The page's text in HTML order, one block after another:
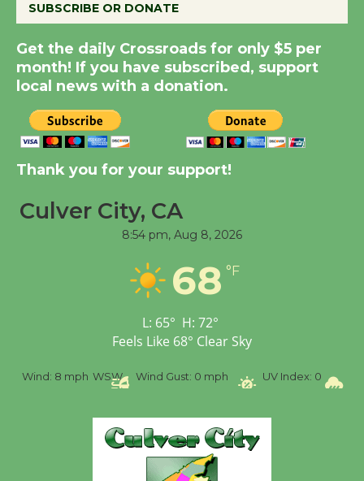
Summer Nights with
KCRW @The Wende
August 14
New Water Wheel to be
City Julian Dixon Library
Workshop to Launch at
Senior Center
SUBSCRIBE OR DONATE
Get the daily Crossroads for only $5 per
month! If you have subscribed, support
local news with a donation.
Thank you for your support!
Culver City, CA
8:54 pm, Aug 8, 2026
68 °F
L: 65° H: 72°
Feels Like 68° Clear Sky
Wind: 8 mph WSW Wind Gust: 0 mph UV Index: 0